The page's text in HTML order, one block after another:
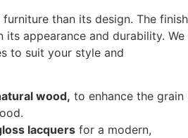
than its design. The finish
its appearance and durability. We
to suit your style and
wood, to enhance the grain
lacquers for a modern,